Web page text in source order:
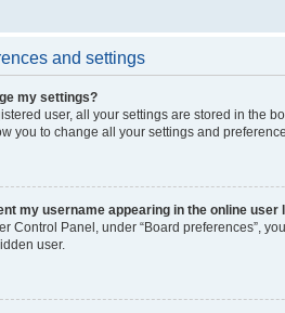
and settings
my settings?
user, all your settings are stored in the
you to change all your settings and
my username appearing in the online user
Control Panel, under “Board preferences”,
user.